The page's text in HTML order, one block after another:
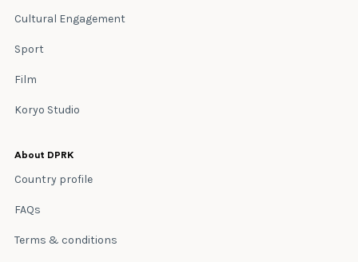
Cultural Engagement
Sport
Film
Koryo Studio
About DPRK
Country profile
FAQs
Terms & conditions